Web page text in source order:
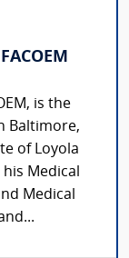
is the
Baltimore,
of Loyola
Medical
Medical